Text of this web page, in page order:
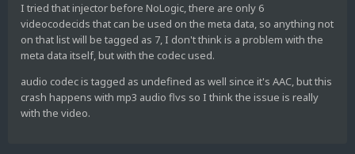
I tried that injector before NoLogic, there are only 6
videocodecids that can be used on the meta data, so anything not
on that list will be tagged as 7, I don't think is a problem with the
meta data itself, but with the codec used.
audio codec is tagged as undefined as well since it's AAC, but this
crash happens with mp3 audio flvs so I think the issue is really
with the video.